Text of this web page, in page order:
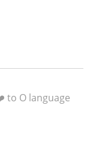
to O language